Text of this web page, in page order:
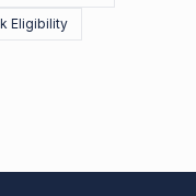
Eligibility